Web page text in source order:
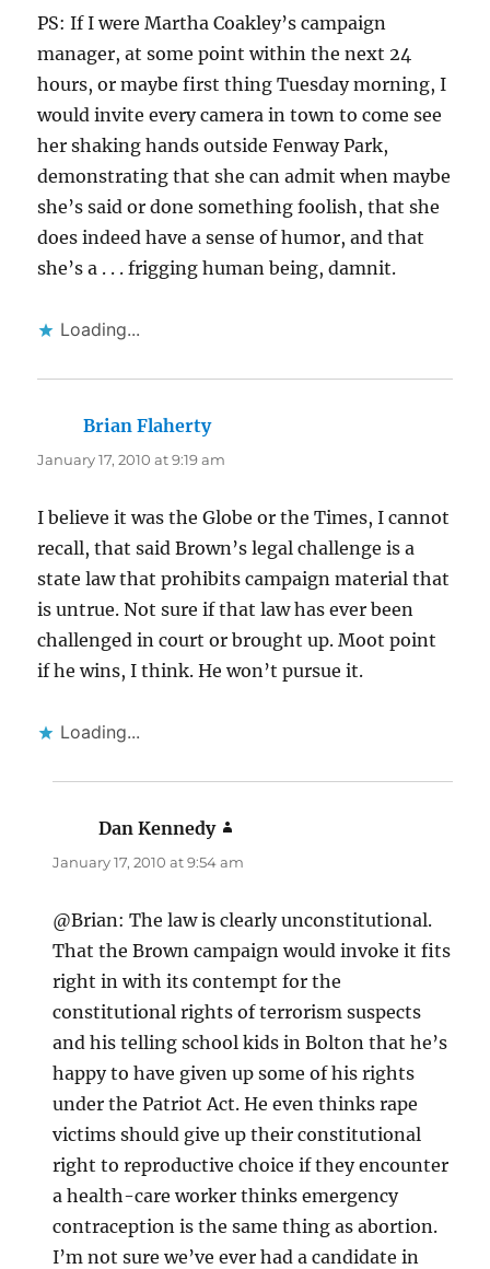
PS: If I were Martha Coakley’s campaign
manager, at some point within the next 24
hours, or maybe first thing Tuesday morning, I
would invite every camera in town to come see
her shaking hands outside Fenway Park,
demonstrating that she can admit when maybe
she’s said or done something foolish, that she
does indeed have a sense of humor, and that
she’s a . . . frigging human being, damnit.
Loading...
Brian Flahertysays:
January 17, 2010 at 9:19 am
I believe it was the Globe or the Times, I cannot
recall, that said Brown’s legal challenge is a
state law that prohibits campaign material that
is untrue. Not sure if that law has ever been
challenged in court or brought up. Moot point
if he wins, I think. He won’t pursue it.
Loading...
Dan Kennedy
January 17, 2010 at 9:54 am
@Brian: The law is clearly unconstitutional.
That the Brown campaign would invoke it fits
right in with its contempt for the
constitutional rights of terrorism suspects
and his telling school kids in Bolton that he’s
happy to have given up some of his rights
under the Patriot Act. He even thinks rape
victims should give up their constitutional
right to reproductive choice if they encounter
a health-care worker thinks emergency
contraception is the same thing as abortion.
I’m not sure we’ve ever had a candidate in